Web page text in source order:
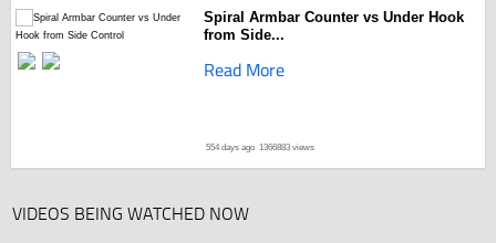
Spiral Armbar Counter vs Under Hook
from Side...
Read More
554 days ago 1366883 views
VIDEOS BEING WATCHED NOW